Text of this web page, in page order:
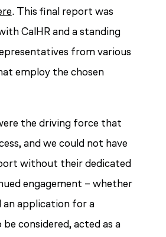
. This final report was
CalHR and a standing
from various
employ the chosen
the driving force that
and we could not have
without their dedicated
engagement – whether
application for a
considered, acted as a